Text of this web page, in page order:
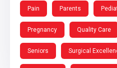
Pain Parents
Pregnancy Quality Care
Seniors Surgical